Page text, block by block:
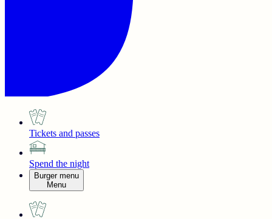
Tickets and passes
Spend the night
Burger menu
Menu